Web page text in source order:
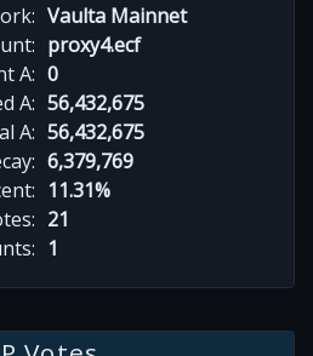
Vaulta Mainnet
proxy4.ecf
A: 0
A: 56,432,675
A: 56,432,675
6,379,769
11.31%
21
1